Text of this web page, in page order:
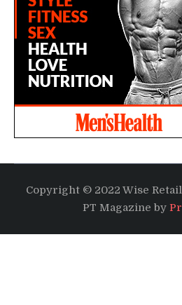
Copyright © 2022 Wise
PT Magazine by